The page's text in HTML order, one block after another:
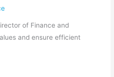
of Finance and
and ensure efficient